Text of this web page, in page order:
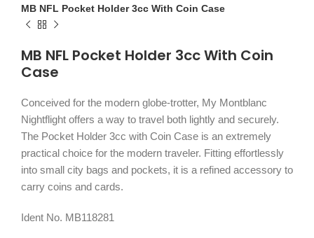
MB NFL Pocket Holder 3cc With Coin Case
MB NFL Pocket Holder 3cc With Coin
Case
Conceived for the modern globe-trotter, My Montblanc
Nightflight offers a way to travel both lightly and securely.
The Pocket Holder 3cc with Coin Case is an extremely
practical choice for the modern traveler. Fitting effortlessly
into small city bags and pockets, it is a refined accessory to
carry coins and cards.
Ident No. MB118281